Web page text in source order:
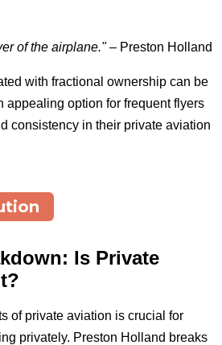
of the airplane."– Preston Holland
with fractional ownership can be
appealing option for frequent flyers
consistency in their private aviation
Is Private
of private aviation is crucial for
privately. Preston Holland breaks